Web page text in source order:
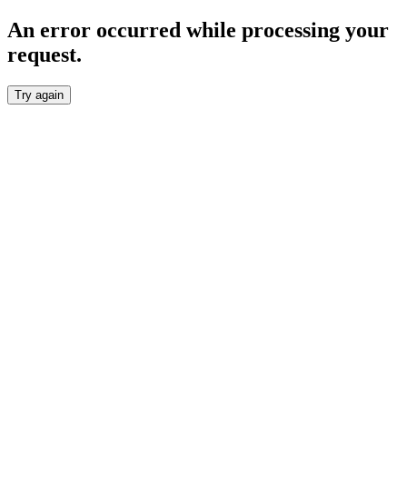
An error occurred while processing your
request.
Try again